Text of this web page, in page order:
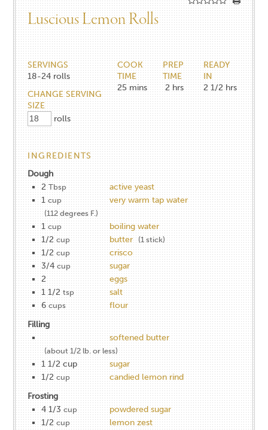
Luscious Lemon Rolls
SERVINGS
18-24 rolls
CHANGE SERVING
SIZE
rolls
COOK
TIME
25 mins
PREP
TIME
2 hrs
READY
IN
2 1/2 hrs
INGREDIENTS
Dough
2 Tbsp
active yeast
1 cup very warm tap water
(112 degrees F.)
1 cup
boiling water
1/2 cup butter (1 stick)
1/2 cup
crisco
3/4 cup
sugar
2
eggs
1 1/2 tsp
salt
6 cups
flour
Filling
softened butter
(about 1/2 lb. or less)
1 1/2 cup
sugar
1/2 cup
candied lemon rind
Frosting
4 1/3 cup
powdered sugar
1/2 cup lemon zest